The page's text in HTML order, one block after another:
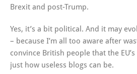
Brexit and post-Trump.
Yes, it’s a bit political. And it may
– because I’m all too aware after
convince British people that the
just how useless blogs can be.